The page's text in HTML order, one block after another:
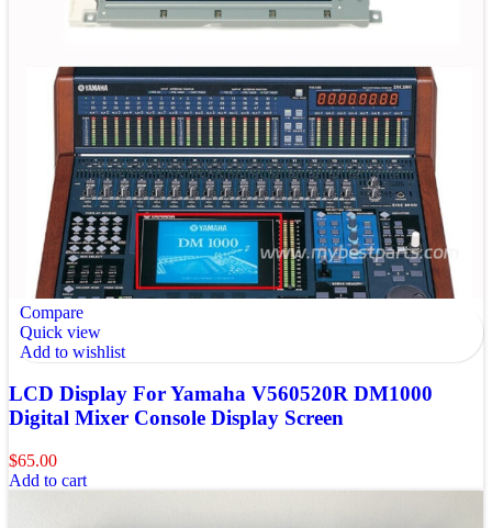
Compare
Quick view
Add to wishlist
LCD Display For Yamaha V560520R DM1000
Digital Mixer Console Display Screen
$65.00
Add to cart